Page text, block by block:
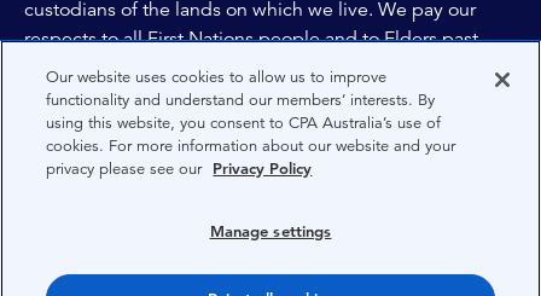
custodians of the lands on which we live. We pay our
respects to all First Nations people and to Elders past,
and present of these lands, and extend this respect to the
people and lands throughout Australia and the world. We
are committed to co-creating a future that embraces First
Nations Peoples for present and future generations.
Our website uses cookies to allow us to improve
functionality and understand our members’ interests. By
using this website, you consent to CPA Australia’s use of
cookies. For more information about our website and your
privacy please see our Privacy Policy
Manage settings